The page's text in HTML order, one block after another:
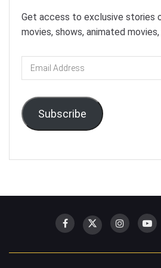
Get access to exclusive stories
movies, shows, animated
Email
Address
Subscribe